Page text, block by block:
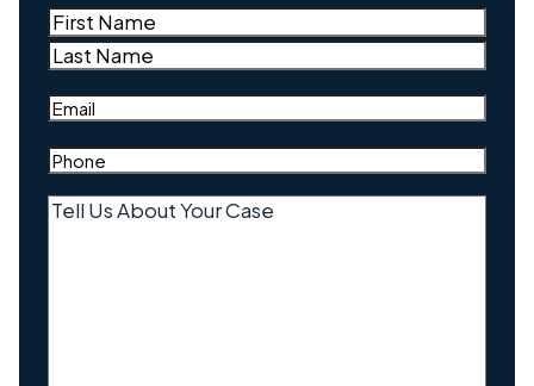
Name(Required)
First
Email
Phone
Tell